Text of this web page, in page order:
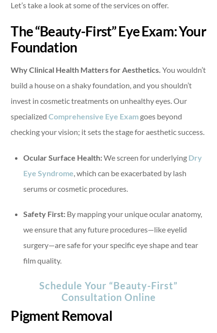
Let’s take a look at some of the services on offer.
The “Beauty-First” Eye Exam: Your
Foundation
Why Clinical Health Matters for Aesthetics. You wouldn’t
build a house on a shaky foundation, and you shouldn’t
invest in cosmetic treatments on unhealthy eyes. Our
specializedComprehensive Eye Exam goes beyond
checking your vision; it sets the stage for aesthetic success.
Ocular Surface Health:We screen for underlying Dry
Eye Syndrome , which can be exacerbated by lash
serums or cosmetic procedures.
Safety First: By mapping your unique ocular anatomy,
we ensure that any future procedures—like eyelid
surgery—are safe for your specific eye shape and tear
film quality.
Schedule Your “Beauty-First”
Consultation Online
Pigment Removal